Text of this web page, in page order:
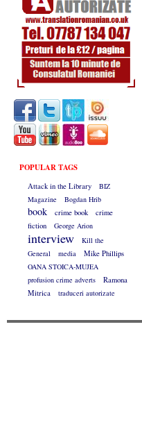
POPULAR TAGS
Attack in the Library
BIZ
Magazine
Bogdan Hrib
book crime book
crime
fiction
George Arion
interview
Kill the
General
media
Mike Phillips
OANA STOICA-MUJEA
profusion crime adverts
Ramona
Mitrica
traduceri autorizate